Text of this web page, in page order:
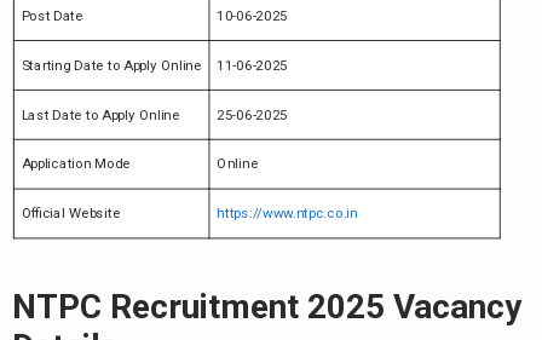
Post Date 10-06-2025
Starting Date to Apply Online 11-06-2025
Last Date to Apply Online 25-06-2025
Application Mode Online
Official Website https://www.ntpc.co.in
NTPC Recruitment 2025 Vacancy